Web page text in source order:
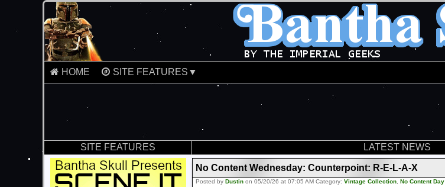
HOME SITE FEATURES▼
SITE FEATURES LATEST NEWS
No Content Wednesday: Counterpoint: R-E-L-A-X
Posted by Dustin on 05/20/26 at 07:05 AM Category: Vintage Collection No Content Day